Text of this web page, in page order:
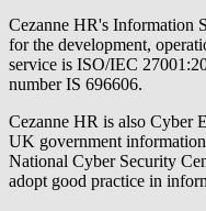
Cezanne HR's Information
for the development,
service is ISO/IEC
number IS 696606.
Cezanne HR is also Cyber
UK government information
National Cyber Security
adopt good practice in